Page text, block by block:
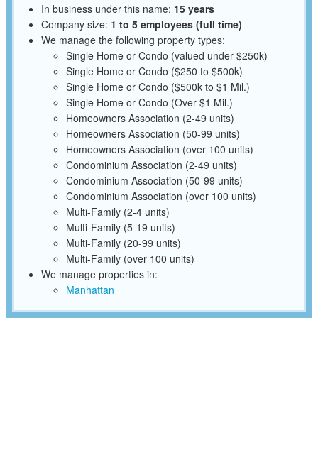
In business under this name: 15 years
Company size: 1 to 5 employees (full time)
We manage the following property types:
Single Home or Condo (valued under $250k)
Single Home or Condo ($250 to $500k)
Single Home or Condo ($500k to $1 Mil.)
Single Home or Condo (Over $1 Mil.)
Homeowners Association (2-49 units)
Homeowners Association (50-99 units)
Homeowners Association (over 100 units)
Condominium Association (2-49 units)
Condominium Association (50-99 units)
Condominium Association (over 100 units)
Multi-Family (2-4 units)
Multi-Family (5-19 units)
Multi-Family (20-99 units)
Multi-Family (over 100 units)
We manage properties in:
Manhattan